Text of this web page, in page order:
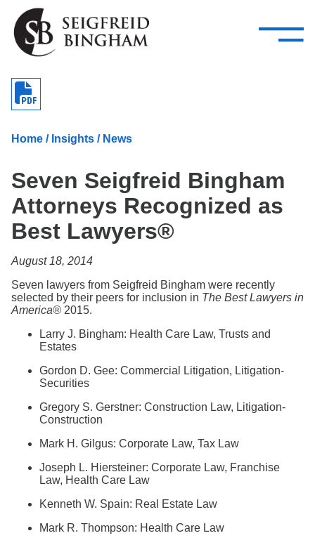
Skip Navigation
Attorneys
Services
—
–
Services
Careers
Contact Us
Home / Insights / News
Seven Seigfreid Bingham
Attorneys Recognized as
Best Lawyers®
August 18, 2014
Seven lawyers from Seigfreid Bingham were recently
selected by their peers for inclusion in The Best Lawyers in
America® 2015.
Larry J. Bingham: Health Care Law, Trusts and
Estates
Gordon D. Gee: Commercial Litigation, Litigation-
Securities
Gregory S. Gerstner: Construction Law, Litigation-
Construction
Mark H. Gilgus: Corporate Law, Tax Law
Joseph L. Hiersteiner: Corporate Law, Franchise
Law, Health Care Law
Kenneth W. Spain: Real Estate Law
Mark R. Thompson: Health Care Law